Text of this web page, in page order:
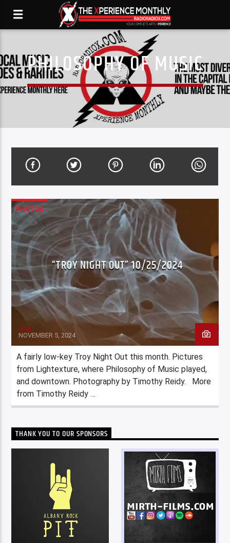
PHILOSOPHY OF MUSIC
PHOTOS
“TROY NIGHT OUT” 10/25/2024
Staff
NOVEMBER 5, 2024
A fairly low-key Troy Night Out this month. Pictures
from Lightexture, where Philosophy of Music played,
and downtown. Photography by Timothy Reidy. More
from Timothy Reidy …
THANK YOU TO OUR SPONSORS